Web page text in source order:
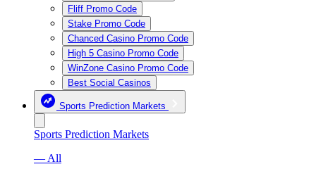
Fliff Promo Code
Stake Promo Code
Chanced Casino Promo Code
High 5 Casino Promo Code
WinZone Casino Promo Code
Best Social Casinos
Sports Prediction Markets
Sports Prediction Markets
— All